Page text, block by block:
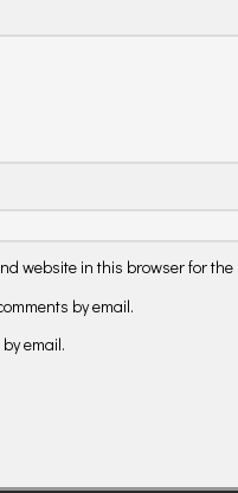
website in this browser for
by email.
email.